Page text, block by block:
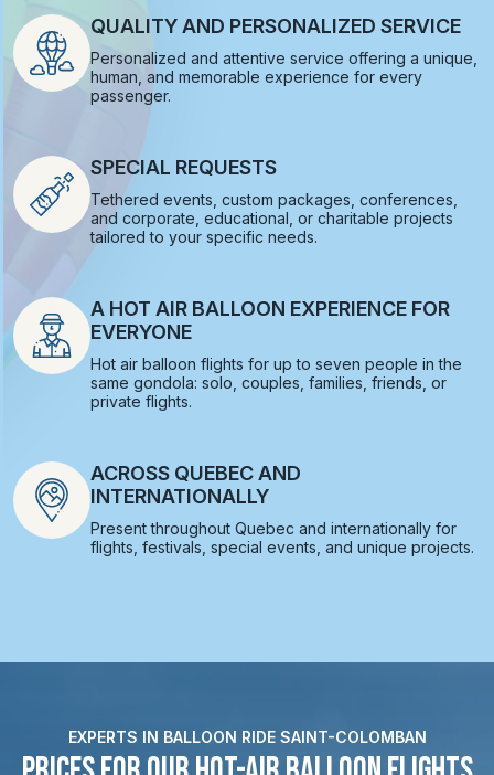
QUALITY AND PERSONALIZED SERVICE
Personalized and attentive service offering a unique,
human, and memorable experience for every
passenger.
SPECIAL REQUESTS
Tethered events, custom packages, conferences,
and corporate, educational, or charitable projects
tailored to your specific needs.
A HOT AIR BALLOON EXPERIENCE FOR
EVERYONE
Hot air balloon flights for up to seven people in the
same gondola: solo, couples, families, friends, or
private flights.
ACROSS QUEBEC AND
INTERNATIONALLY
Present throughout Quebec and internationally for
flights, festivals, special events, and unique projects.
EXPERTS IN BALLOON RIDE SAINT-COLOMBAN